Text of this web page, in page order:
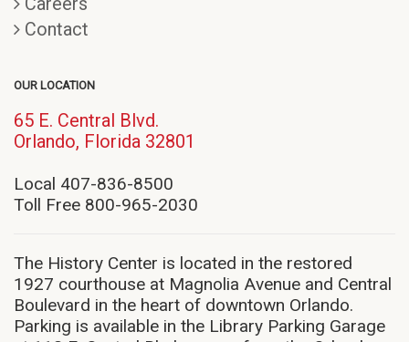
Contact
OUR LOCATION
65 E. Central Blvd.
Orlando, Florida 32801
window)
Local 407-836-8500
Toll Free 800-965-2030
The History Center is located in the restored
1927 courthouse at Magnolia Avenue and Central
Boulevard in the heart of downtown Orlando.
Parking is available in the Library Parking Garage